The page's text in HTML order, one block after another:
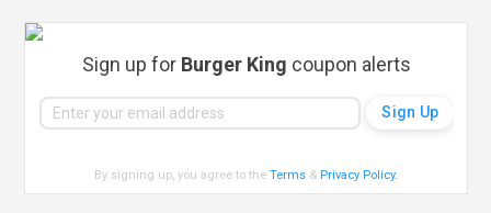
Sign up for Burger King coupon alerts
By signing up, you agree to theTerms & Privacy Policy.